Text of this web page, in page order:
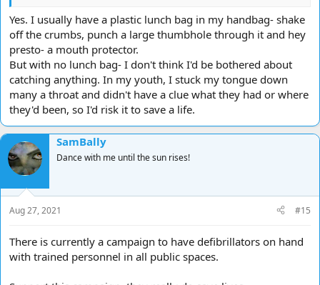
Yes. I usually have a plastic lunch bag in my handbag- shake
off the crumbs, punch a large thumbhole through it and hey
presto- a mouth protector.
But with no lunch bag- I don't think I'd be bothered about
catching anything. In my youth, I stuck my tongue down
many a throat and didn't have a clue what they had or where
they'd been, so I'd risk it to save a life.
SamBally
Dance with me until the sun rises!
Aug 27, 2021 #15
There is currently a campaign to have defibrillators on hand
with trained personnel in all public spaces.